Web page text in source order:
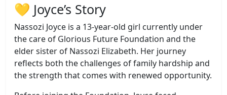
💛 Joyce’s Story
Nassozi Joyce is a 13-year-old girl currently under
the care of Glorious Future Foundation and the
elder sister of Nassozi Elizabeth. Her journey
reflects both the challenges of family hardship and
the strength that comes with renewed opportunity.